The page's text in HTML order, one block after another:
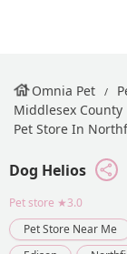
Omnia Pet
Middlesex County
Pet Store In
Dog Helios
Pet store ★3.0
Pet Store Near Me